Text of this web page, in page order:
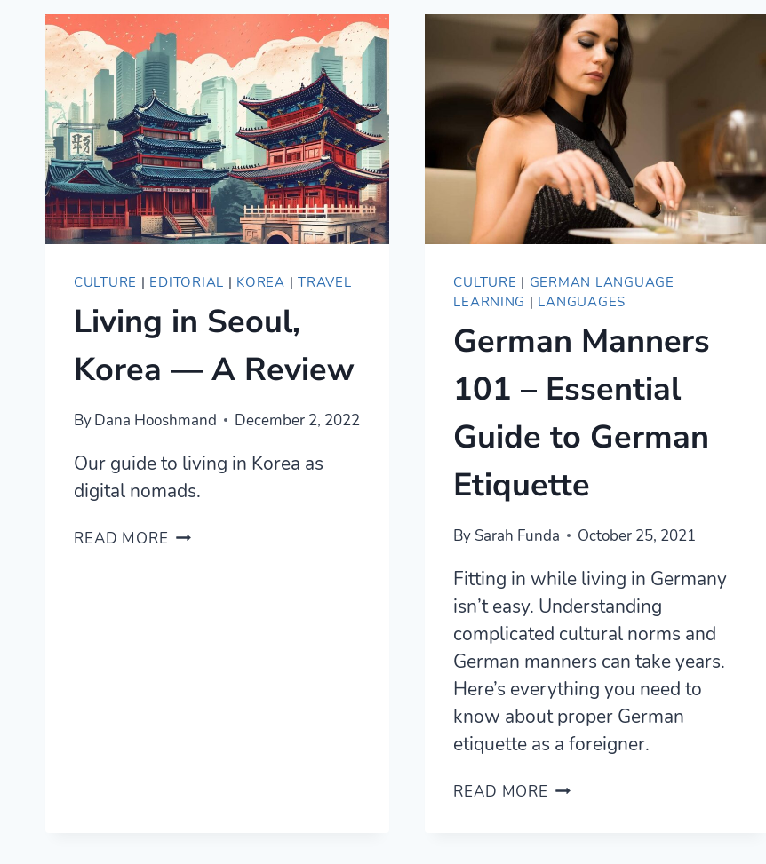
OR
ON2
SALSA?
A
BEGINNER’S
PRACTICAL
GUIDE
CULTURE | EDITORIAL | KOREA |TRAVEL
Living in Seoul,
Korea — A Review
ByDana Hooshmand December 2, 2022
Our guide to living in Korea as
digital nomads.
READ MORE LIVING
CULTURE | GERMAN LANGUAGE
LEARNING | LANGUAGES
German Manners
101 – Essential
Guide to German
Etiquette
By Sarah Funda October 25, 2021
Fitting in while living in Germany
isn’t easy. Understanding
complicated cultural norms and
German manners can take years.
Here’s everything you need to
know about proper German
etiquette as a foreigner.
READ MORE GERMAN